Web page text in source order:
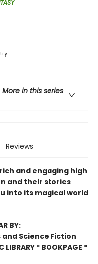
More in this series
Reviews
and engaging high
and their stories
into its magical world
BY:
and Science Fiction
* BOOKPAGE *